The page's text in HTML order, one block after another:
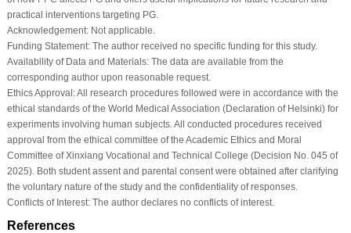
practical interventions targeting PG.
Acknowledgement:Not applicable.
Funding Statement:The author received no specific funding for this study.
Availability of Data and Materials:The data are available from the
corresponding author upon reasonable request.
Ethics Approval:All research procedures followed were in accordance with the
ethical standards of the World Medical Association (Declaration of Helsinki) for
experiments involving human subjects. All conducted procedures received
approval from the ethical committee of the Academic Ethics and Moral
Committee of Xinxiang Vocational and Technical College (Decision No. 045 of
2025). Both student assent and parental consent were obtained after clarifying
the voluntary nature of the study and the confidentiality of responses.
Conflicts of Interest:The author declares no conflicts of interest.
References